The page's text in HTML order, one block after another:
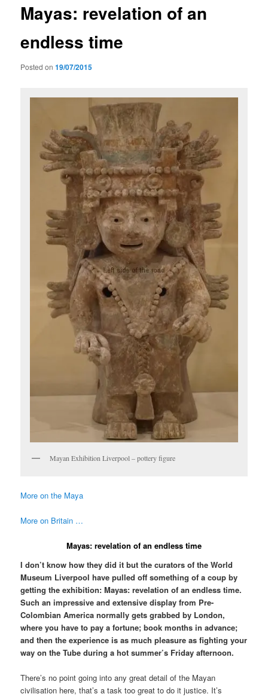
Mayas: revelation of an
endless time
Posted on19/07/2015
Mayan Exhibition Liverpool – pottery figure
More on the Maya
More on Britain …
Mayas: revelation of an endless time
I don’t know how they did it but the curators of the World
Museum Liverpool have pulled off something of a coup by
getting the exhibition: Mayas: revelation of an endless time.
Such an impressive and extensive display from Pre-
Colombian America normally gets grabbed by London,
where you have to pay a fortune; book months in advance;
and then the experience is as much pleasure as fighting your
way on the Tube during a hot summer’s Friday afternoon.
There’s no point going into any great detail of the Mayan
civilisation here, that’s a task too great to do it justice. It’s